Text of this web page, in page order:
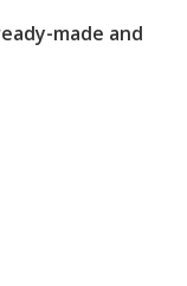
made and